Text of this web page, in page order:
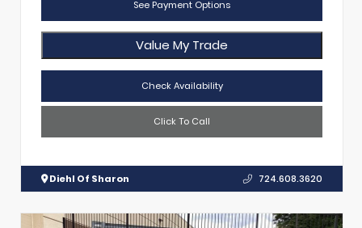
See Payment Options
Value My Trade
Check Availability
Click To Call
Diehl Of Sharon 724.608.3620